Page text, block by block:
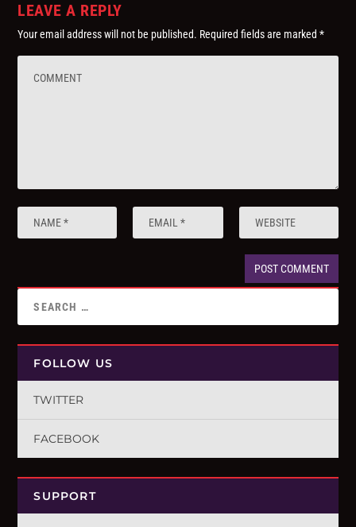
LEAVE A REPLY
Your email address will not be published. Required fields are marked*
FOLLOW US
TWITTER
FACEBOOK
SUPPORT